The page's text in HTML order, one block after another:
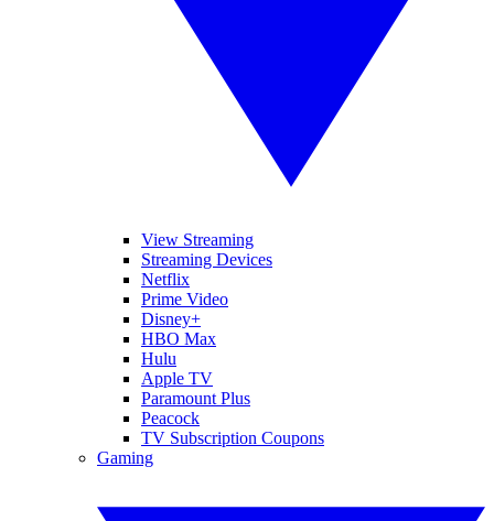
View Streaming
Streaming Devices
Netflix
Prime Video
Disney+
HBO Max
Hulu
Apple TV
Paramount Plus
Peacock
TV Subscription Coupons
Gaming